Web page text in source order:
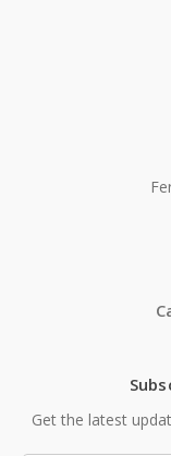
Get the latest